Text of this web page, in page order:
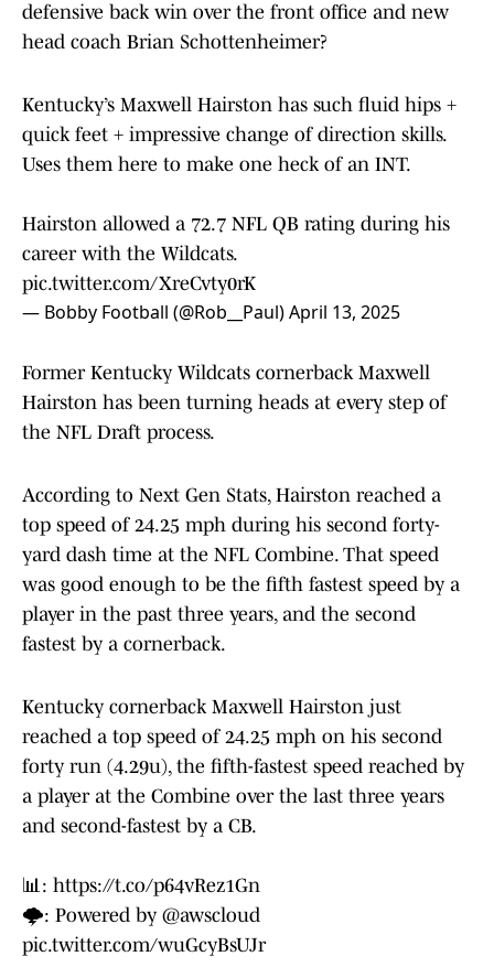
defensive back win over the front office and new
head coach Brian Schottenheimer?
Kentucky’s Maxwell Hairston has such fluid hips +
quick feet + impressive change of direction skills.
Uses them here to make one heck of an INT.
Hairston allowed a 72.7 NFL QB rating during his
career with the Wildcats.
pic.twitter.com/XreCvty0rK
— Bobby Football (@Rob__Paul)April 13, 2025
Former Kentucky Wildcats cornerback Maxwell
Hairston has been turning heads at every step of
the NFL Draft process.
According to Next Gen Stats, Hairston reached a
top speed of 24.25 mph during his second forty-
yard dash time at the NFL Combine. That speed
was good enough to be the fifth fastest speed by a
player in the past three years, and the second
fastest by a cornerback.
Kentucky cornerback Maxwell Hairston just
reached a top speed of 24.25 mph on his second
forty run (4.29u), the fifth-fastest speed reached by
a player at the Combine over the last three years
and second-fastest by a CB.
📊: https://t.co/p64vRez1Gn
🌩️: Powered by @awscloud
pic.twitter.com/wuGcyBsUJr